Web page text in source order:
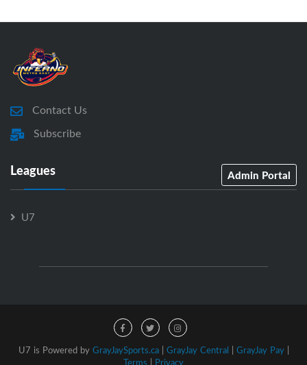
Contact Us
Subscribe
Leagues Admin Portal
U7
U7 is Powered by GrayJaySports.ca| GrayJay Central | GrayJay Pay|
Terms | Privacy